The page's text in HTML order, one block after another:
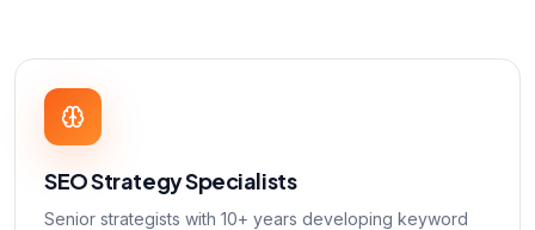
SEO Strategy Specialists
Senior strategists with 10+ years developing keyword